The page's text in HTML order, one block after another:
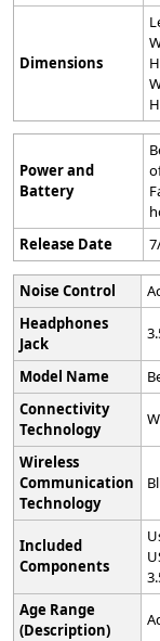
Dimensions
Power and
Battery
Release Date
Noise Control
Headphones
Jack
Model Name
Connectivity
Technology
Wireless
Communication
Technology
Included
Components
Age Range
(Description)